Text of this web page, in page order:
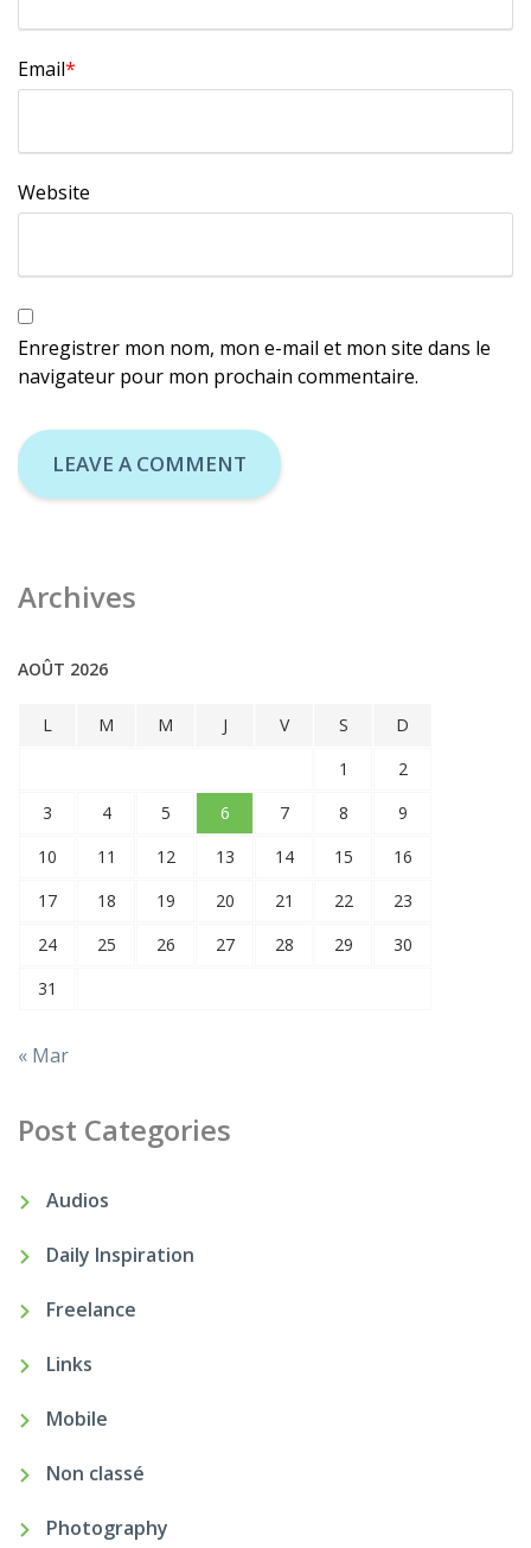
Email*
Website
Enregistrer mon nom, mon e-mail et mon site dans le
navigateur pour mon prochain commentaire.
Archives
AOÛT 2026
L M M J V S
D
1
2
3
4 5 6 7 8
9
10
11 12 13 14 15
16
17
18 19 20 21 22
23
24
25 26 27 28 29
30
31
« Mar
Post Categories
Audios
Daily Inspiration
Freelance
Links
Mobile
Non classé
Photography